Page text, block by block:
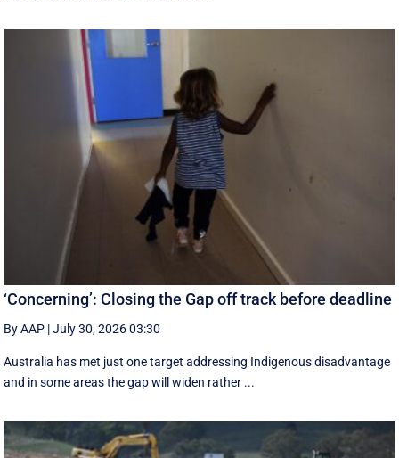
‘Concerning’: Closing the Gap off track before deadline
By AAP |July 30, 2026 03:30
Australia has met just one target addressing Indigenous disadvantage
and in some areas the gap will widen rather ...